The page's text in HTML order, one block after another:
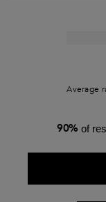
90%of